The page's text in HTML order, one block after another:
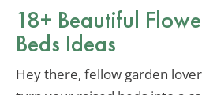
18+ Beautiful
Beds Ideas
Hey there, fellow garden